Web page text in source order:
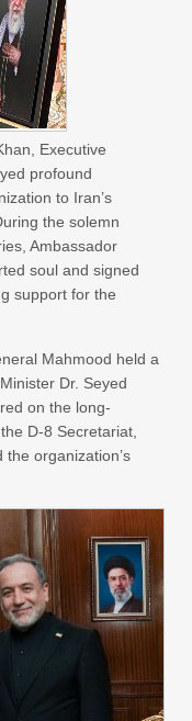
Executive
profound
to Iran’s
the solemn
Ambassador
soul and signed
support for the
Mahmood held a
Dr. Seyed
on the long-
D-8 Secretariat,
organization’s